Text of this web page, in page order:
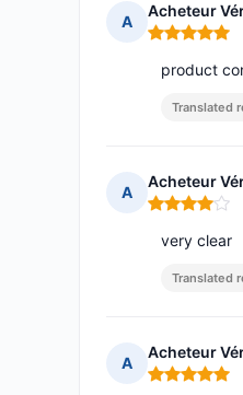
A
Acheteur
Rating: 5 out
product
Translated
A
Acheteur
Rating: 4 out
very clear
Translated
A
Acheteur
Rating: 5 out